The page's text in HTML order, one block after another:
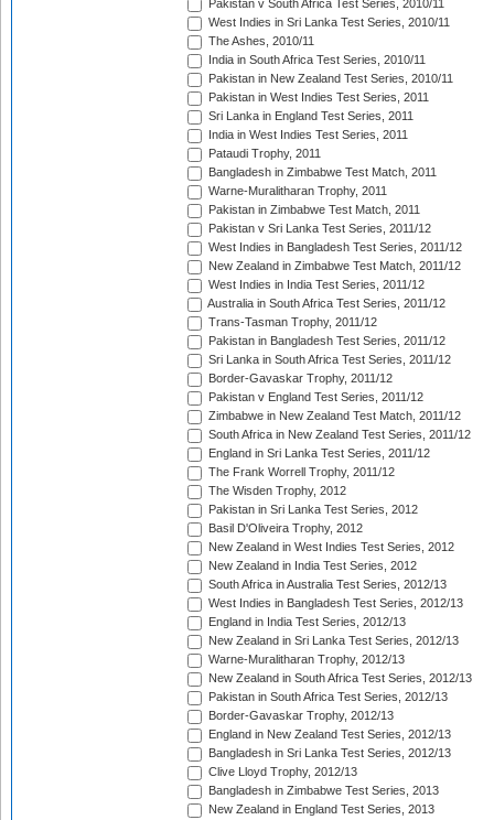
Pakistan v South Africa Test Series, 2010/11
West Indies in Sri Lanka Test Series, 2010/11
The Ashes, 2010/11
India in South Africa Test Series, 2010/11
Pakistan in New Zealand Test Series, 2010/11
Pakistan in West Indies Test Series, 2011
Sri Lanka in England Test Series, 2011
India in West Indies Test Series, 2011
Pataudi Trophy, 2011
Bangladesh in Zimbabwe Test Match, 2011
Warne-Muralitharan Trophy, 2011
Pakistan in Zimbabwe Test Match, 2011
Pakistan v Sri Lanka Test Series, 2011/12
West Indies in Bangladesh Test Series, 2011/12
New Zealand in Zimbabwe Test Match, 2011/12
West Indies in India Test Series, 2011/12
Australia in South Africa Test Series, 2011/12
Trans-Tasman Trophy, 2011/12
Pakistan in Bangladesh Test Series, 2011/12
Sri Lanka in South Africa Test Series, 2011/12
Border-Gavaskar Trophy, 2011/12
Pakistan v England Test Series, 2011/12
Zimbabwe in New Zealand Test Match, 2011/12
South Africa in New Zealand Test Series, 2011/12
England in Sri Lanka Test Series, 2011/12
The Frank Worrell Trophy, 2011/12
The Wisden Trophy, 2012
Pakistan in Sri Lanka Test Series, 2012
Basil D'Oliveira Trophy, 2012
New Zealand in West Indies Test Series, 2012
New Zealand in India Test Series, 2012
South Africa in Australia Test Series, 2012/13
West Indies in Bangladesh Test Series, 2012/13
England in India Test Series, 2012/13
New Zealand in Sri Lanka Test Series, 2012/13
Warne-Muralitharan Trophy, 2012/13
New Zealand in South Africa Test Series, 2012/13
Pakistan in South Africa Test Series, 2012/13
Border-Gavaskar Trophy, 2012/13
England in New Zealand Test Series, 2012/13
Bangladesh in Sri Lanka Test Series, 2012/13
Clive Lloyd Trophy, 2012/13
Bangladesh in Zimbabwe Test Series, 2013
New Zealand in England Test Series, 2013